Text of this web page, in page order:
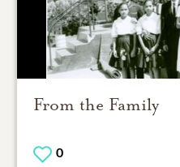
From the Family
0